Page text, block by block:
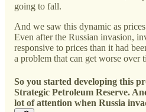
going to fall.
And we saw this dynamic as
Even after the Russian invasion,
responsive to prices than it had
a problem that can get worse over
So you started developing this
Strategic Petroleum Reserve.
lot of attention when Russia